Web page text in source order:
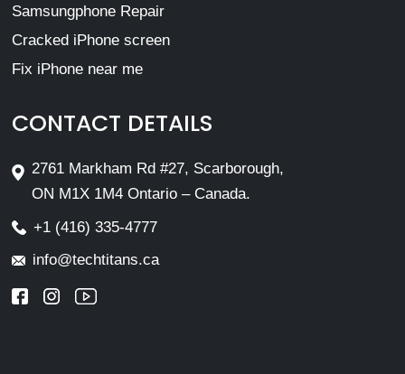
Samsungphone Repair
Cracked iPhone screen
Fix iPhone near me
CONTACT DETAILS
2761 Markham Rd #27, Scarborough,
ON M1X 1M4 Ontario – Canada.
+1 (416) 335-4777
info@techtitans.ca